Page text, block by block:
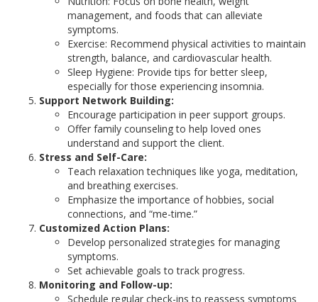
management, and foods that can alleviate
symptoms.
Exercise: Recommend physical activities to maintain
strength, balance, and cardiovascular health.
Sleep Hygiene: Provide tips for better sleep,
especially for those experiencing insomnia.
Support Network Building:
Encourage participation in peer support groups.
Offer family counseling to help loved ones
understand and support the client.
Stress and Self-Care:
Teach relaxation techniques like yoga, meditation,
and breathing exercises.
Emphasize the importance of hobbies, social
connections, and “me-time.”
Customized Action Plans:
Develop personalized strategies for managing
symptoms.
Set achievable goals to track progress.
Monitoring and Follow-up:
Schedule regular check-ins to reassess symptoms